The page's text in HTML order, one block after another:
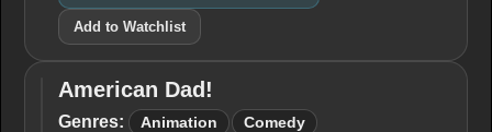
Add to Watchlist
American
Dad!
American Dad!
Genres: Animation Comedy